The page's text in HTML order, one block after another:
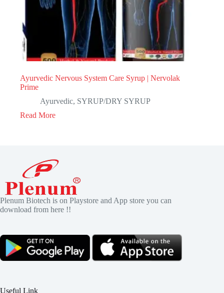
Ayurvedic Nervous System Care Syrup | Nervolak
Prime
Ayurvedic, SYRUP/DRY SYRUP
Read More
Plenum Biotech is on Playstore and App store you can
download from here !!
Useful Link